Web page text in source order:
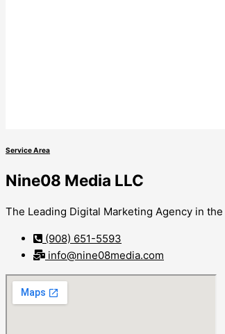
Service Area
Nine08 Media LLC
The Leading Digital Marketing Agency in
(908) 651-5593
info@nine08media.com